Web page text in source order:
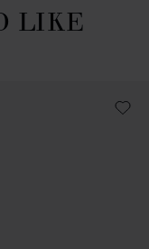
LIKE